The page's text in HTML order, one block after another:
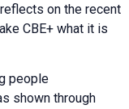
on the recent
CBE+ what it is
people
shown through